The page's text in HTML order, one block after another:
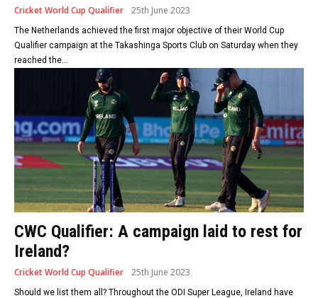
Cricket World Cup Qualifier 25th June 2023
The Netherlands achieved the first major objective of their World Cup
Qualifier campaign at the Takashinga Sports Club on Saturday when they
reached the...
CWC Qualifier: A campaign laid to rest for
Ireland?
Cricket World Cup Qualifier 25th June 2023
Should we list them all? Throughout the ODI Super League, Ireland have